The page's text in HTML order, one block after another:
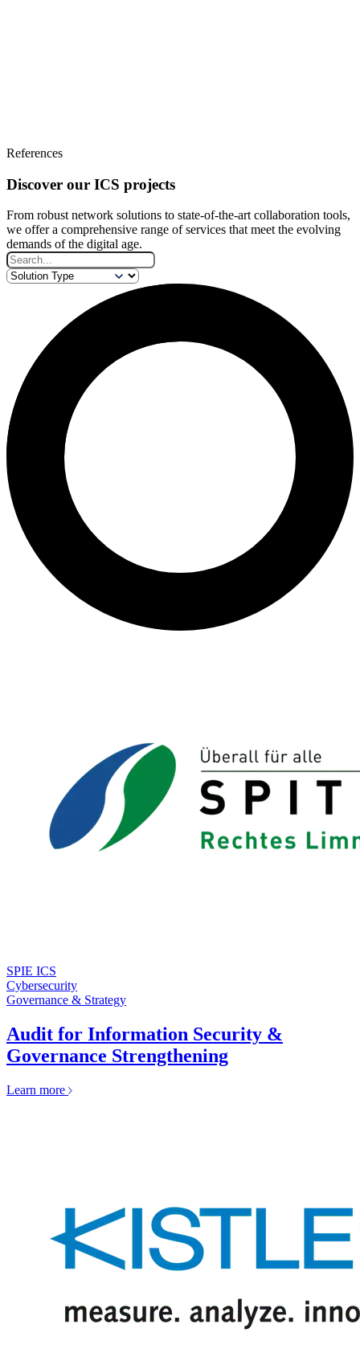
References
Discover our ICS projects
From robust network solutions to state-of-the-art collaboration tools,
we offer a comprehensive range of services that meet the evolving
demands of the digital age.
SPIE ICS
Cybersecurity
Governance & Strategy
Audit for Information Security &
Governance Strengthening
Learn more